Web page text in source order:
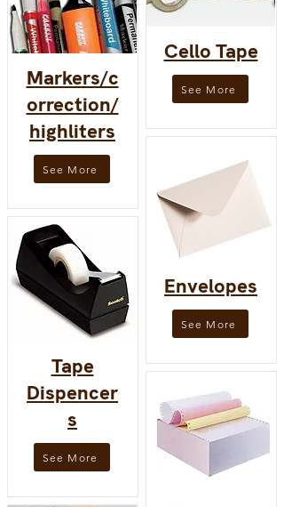
Markers/c
orrection/
highliters
See More
Tape
Dispencer
s
See More
Cello Tape
See More
Envelopes
See More